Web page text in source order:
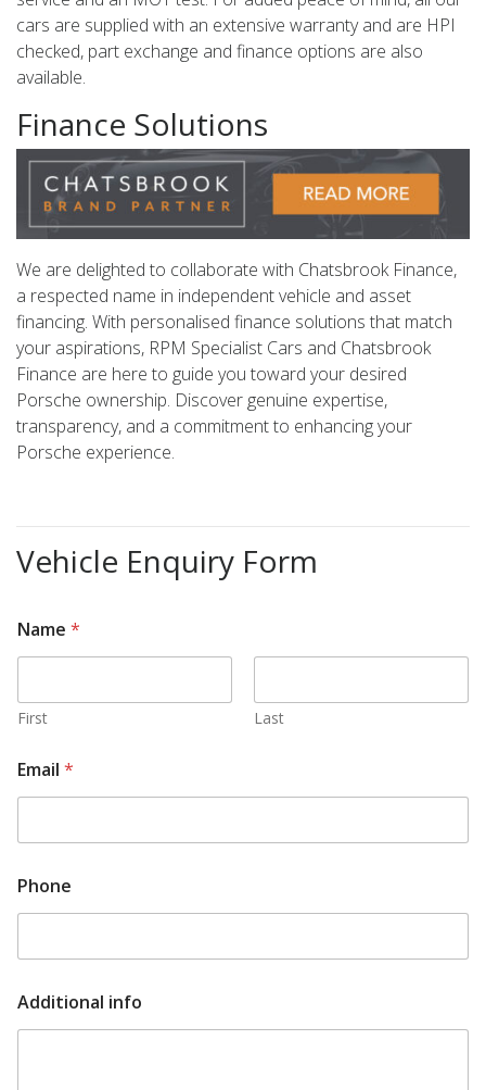
cars are supplied with an extensive warranty and are HPI
checked, part exchange and finance options are also
available.
Finance Solutions
We are delighted to collaborate with Chatsbrook Finance,
a respected name in independent vehicle and asset
financing. With personalised finance solutions that match
your aspirations, RPM Specialist Cars and Chatsbrook
Finance are here to guide you toward your desired
Porsche ownership. Discover genuine expertise,
transparency, and a commitment to enhancing your
Porsche experience.
Vehicle Enquiry Form
Name *
First Last
Email *
Phone
n
f
Additional info